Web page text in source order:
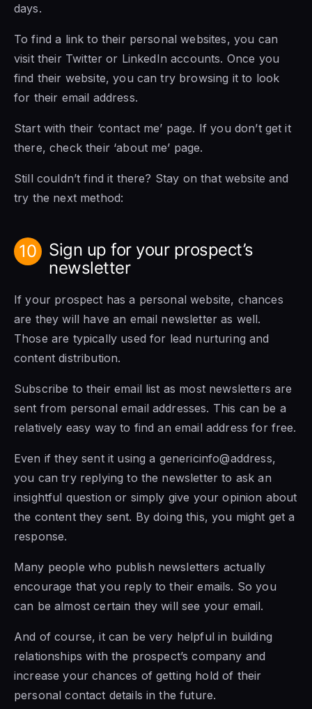
days.
To find a link to their personal websites, you can
visit their Twitter or LinkedIn accounts. Once you
find their website, you can try browsing it to look
for their email address.
Start with their ‘contact me’ page. If you don’t get it
there, check their ‘about me’ page.
Still couldn’t find it there? Stay on that website and
try the next method:
10
Sign up for your prospect’s
newsletter
If your prospect has a personal website, chances
are they will have an email newsletter as well.
Those are typically used for lead nurturing and
content distribution.
Subscribe to their email list as most newsletters are
sent from personal email addresses. This can be a
relatively easy way to find an email address for free.
Even if they sent it using a genericinfo@address,
you can try replying to the newsletter to ask an
insightful question or simply give your opinion about
the content they sent. By doing this, you might get a
response.
Many people who publish newsletters actually
encourage that you reply to their emails. So you
can be almost certain they will see your email.
And of course, it can be very helpful in building
relationships with the prospect’s company and
increase your chances of getting hold of their
personal contact details in the future.